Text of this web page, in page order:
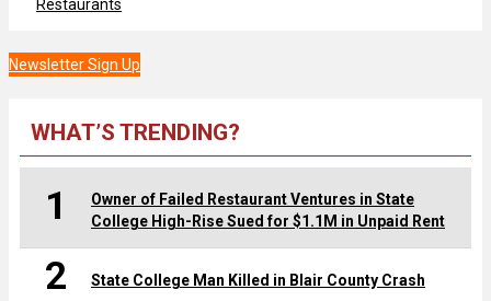
Restaurants
Newsletter Sign Up
WHAT’S TRENDING?
1
Owner of Failed Restaurant Ventures in State
College High-Rise Sued for $1.1M in Unpaid Rent
2 State College Man Killed in Blair County Crash